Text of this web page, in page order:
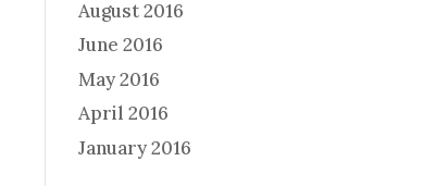
August 2016
June 2016
May 2016
April 2016
January 2016